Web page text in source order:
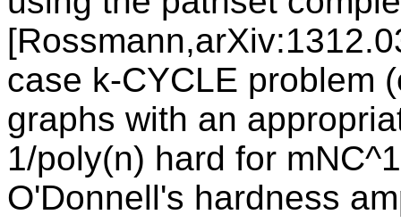
case k-CYCLE problem
graphs with an
1/poly(n) hard for
O'Donnell's hardness